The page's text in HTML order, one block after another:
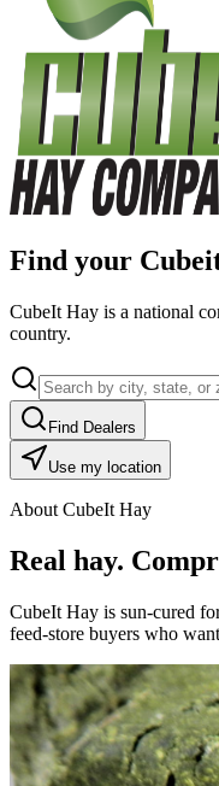
Find your
CubeIt Hay is a national
country.
Find Dealers
Use my location
About CubeIt Hay
Real hay.
CubeIt Hay is sun-cured
feed-store buyers who